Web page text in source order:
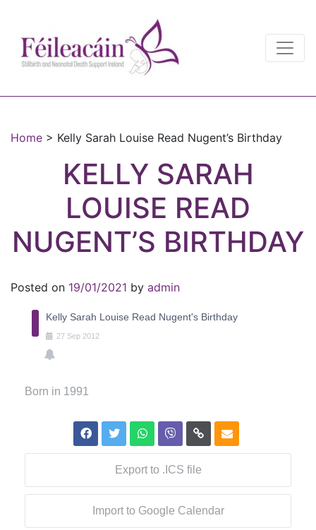
Main Navigation
Home > Kelly Sarah Louise Read Nugent’s Birthday
KELLY SARAH
LOUISE READ
NUGENT’S BIRTHDAY
Posted on 19/01/2021 by admin
Kelly Sarah Louise Read Nugent's Birthday
27 Sep 2012
Born in 1991
Export to .ICS file
Import to Google Calendar